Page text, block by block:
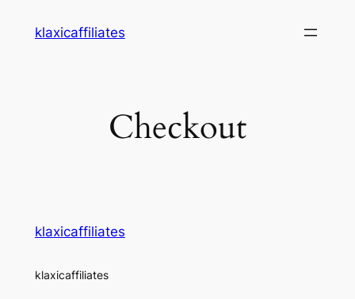
klaxicaffiliates
Checkout
klaxicaffiliates
klaxicaffiliates